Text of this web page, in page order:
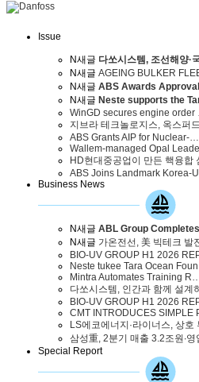
Issue
N새글 다쏘시스템, 조선해양·
N새글 AGEING BULKER
N새글 ABS Awards
N새글 Neste supports the
WinGD secures engine order
지브라 테크놀로지스, 옥스퍼
ABS Grants AIP for Nuclear-…
Wallem-managed Opal
HD현대중공업이 만든 핵융합
ABS Joins Landmark Korea-
Business News
N새글 ABL Group
N새글 가온전선, 美 빅테크 발
BIO-UV GROUP H1 2026
Neste tukee Tara Ocean
Mintra Automates Training R…
다쏘시스템, 인간과 함께 설계
BIO-UV GROUP H1 2026
CMT INTRODUCES SIMPLE
LS에코에너지·라이너스, 상
삼성重, 2분기 매출 3.2조원∙영
Special Report